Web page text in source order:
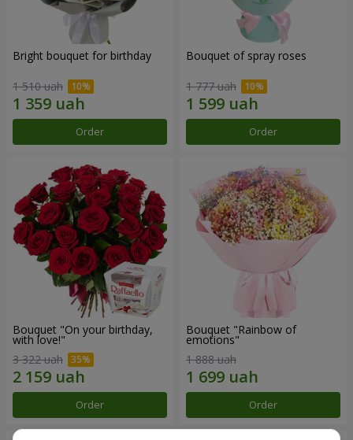
Bright bouquet for birthday
1 510 uah
Order
Bouquet of spray roses
1 777 uah
Order
Bouquet "On your birthday,
with love!"
3 322 uah
Order
Bouquet "Rainbow of
emotions"
1 888 uah
Order